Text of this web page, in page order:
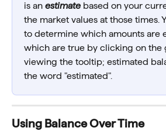
is an estimate based on your
the market values at those times.
to determine which amounts are
which are true by clicking on the
viewing the tooltip; estimated
the word "estimated".
Using Balance Over Time